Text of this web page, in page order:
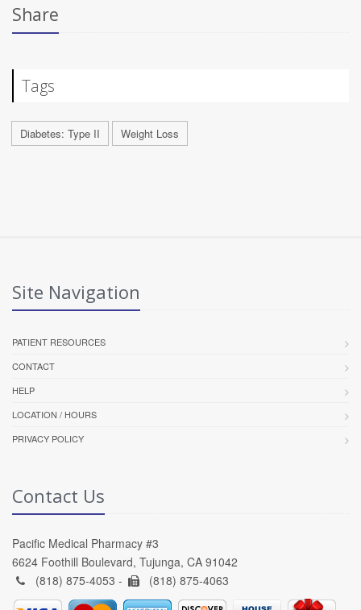
Share
Tags
Diabetes: Type II Weight Loss
Site Navigation
PATIENT RESOURCES
CONTACT
HELP
LOCATION / HOURS
PRIVACY POLICY
Contact Us
Pacific Medical Pharmacy #3
6624 Foothill Boulevard, Tujunga, CA 91042
(818) 875-4053 -
(818) 875-4063